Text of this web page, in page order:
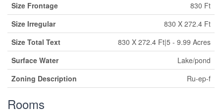
Size Frontage
830 Ft
Size Irregular
830 X 272.4 Ft
Size Total Text
830 X 272.4 Ft|5 - 9.99 Acres
Surface Water
Lake/pond
Zoning Description
Ru-ep-f
Rooms